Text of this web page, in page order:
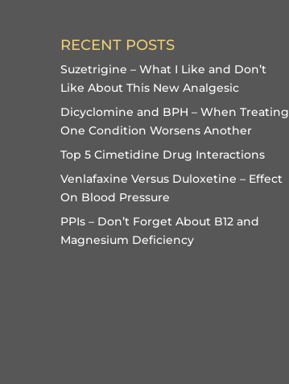
RECENT POSTS
Suzetrigine – What I Like and Don’t
Like About This New Analgesic
Dicyclomine and BPH – When Treating
One Condition Worsens Another
Top 5 Cimetidine Drug Interactions
Venlafaxine Versus Duloxetine – Effect
On Blood Pressure
PPIs – Don’t Forget About B12 and
Magnesium Deficiency